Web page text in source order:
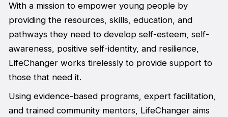
With a mission to empower young people by
providing the resources, skills, education, and
pathways they need to develop self-esteem, self-
awareness, positive self-identity, and resilience,
LifeChanger works tirelessly to provide support to
those that need it.
Using evidence-based programs, expert facilitation,
and trained community mentors, LifeChanger aims